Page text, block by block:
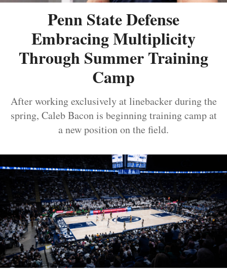
Penn State Defense
Embracing Multiplicity
Through Summer Training
Camp
After working exclusively at linebacker during the
spring, Caleb Bacon is beginning training camp at
a new position on the field.